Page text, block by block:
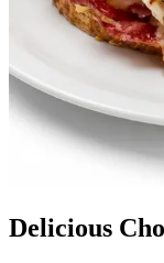
Delicious